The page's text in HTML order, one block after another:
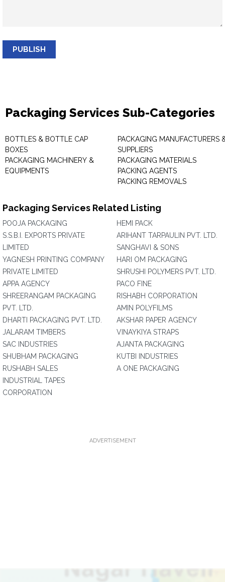
PUBLISH
Packaging Services Sub-Categories
BOTTLES & BOTTLE CAP
BOXES
PACKAGING MACHINERY &
EQUIPMENTS
PACKAGING MANUFACTURERS
SUPPLIERS
PACKAGING MATERIALS
PACKING AGENTS
PACKING REMOVALS
Packaging Services Related Listing
POOJA PACKAGING
S.S.B.I. EXPORTS PRIVATE
LIMITED
YAGNESH PRINTING COMPANY
PRIVATE LIMITED
APPA AGENCY
SHREERANGAM PACKAGING
PVT. LTD.
DHARTI PACKAGING PVT. LTD.
JALARAM TIMBERS
SAC INDUSTRIES
SHUBHAM PACKAGING
RUSHABH SALES
INDUSTRIAL TAPES
CORPORATION
HEMI PACK
ARIHANT TARPAULIN PVT. LTD.
SANGHAVI & SONS
HARI OM PACKAGING
SHRUSHI POLYMERS PVT. LTD.
PACO FINE
RISHABH CORPORATION
AMIN POLYFILMS
AKSHAR PAPER AGENCY
VINAYKIYA STRAPS
AJANTA PACKAGING
KUTBI INDUSTRIES
A ONE PACKAGING
ADVERTISEMENT